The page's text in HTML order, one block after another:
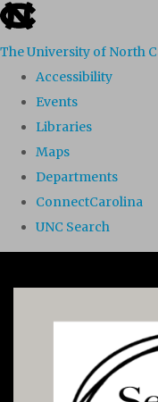
skip to the end of the
The University of North
Accessibility
Events
Libraries
Maps
Departments
ConnectCarolina
UNC Search